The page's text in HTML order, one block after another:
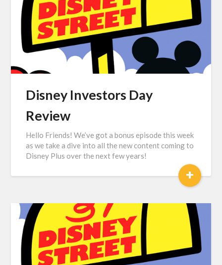
Disney Investors Day
Review
Hello Friends! We’ve got a bonus episode this week
as we take a dive into all the new content coming to
Disney Plus over the next few years!
+